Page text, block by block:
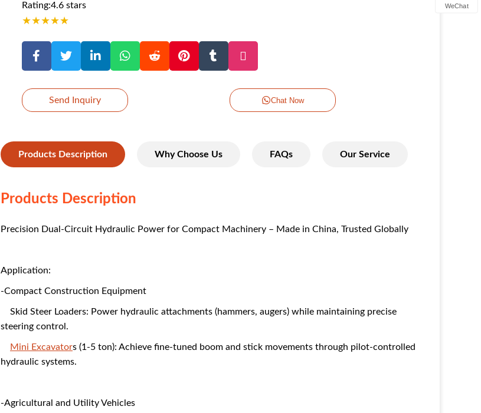
Rating:4.6 stars
★★★★★
Send Inquiry Chat Now
Products Description Why Choose Us FAQs Our Service
Products Description
Precision Dual-Circuit Hydraulic Power for Compact Machinery – Made in China, Trusted Globally
Application:
-Compact Construction Equipment
Skid Steer Loaders: Power hydraulic attachments (hammers, augers) while maintaining precise
steering control.
Mini Excavators (1-5 ton): Achieve fine-tuned boom and stick movements through pilot-controlled
hydraulic systems.
-Agricultural and Utility Vehicles
WeChat